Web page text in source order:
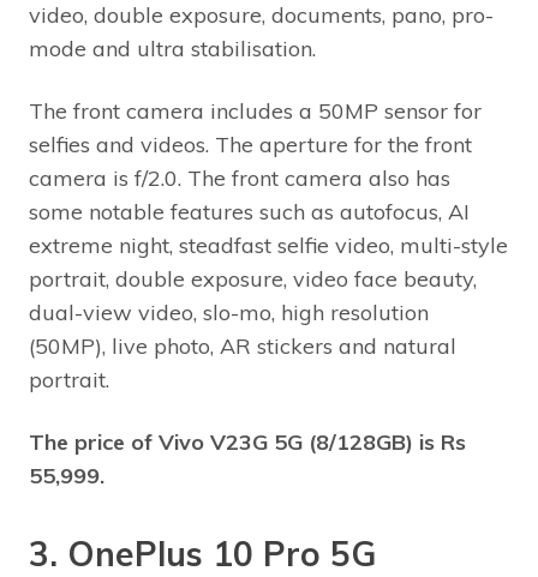
video, double exposure, documents, pano, pro-
mode and ultra stabilisation.
The front camera includes a 50MP sensor for
selfies and videos. The aperture for the front
camera is f/2.0. The front camera also has
some notable features such as autofocus, AI
extreme night, steadfast selfie video, multi-style
portrait, double exposure, video face beauty,
dual-view video, slo-mo, high resolution
(50MP), live photo, AR stickers and natural
portrait.
The price of Vivo V23G 5G (8/128GB) is Rs
55,999.
3. OnePlus 10 Pro 5G